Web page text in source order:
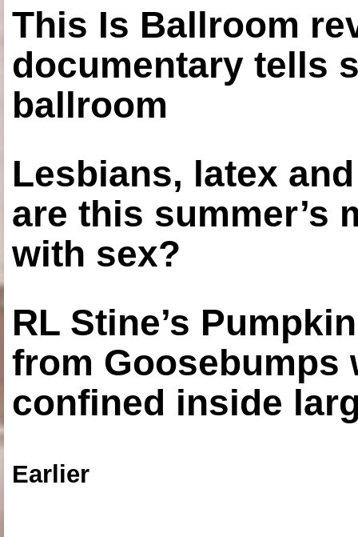
This Is Ballroom
documentary tells
ballroom
Lesbians, latex
are this summer’s
with sex?
RL Stine’s
from Goosebumps
confined inside
Earlier